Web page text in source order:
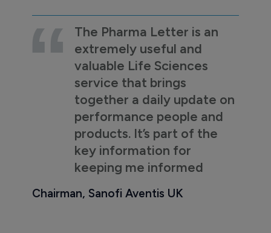
The Pharma Letter is an
extremely useful and
valuable Life Sciences
service that brings
together a daily update on
performance people and
products. It’s part of the
key information for
keeping me informed
Chairman, Sanofi Aventis UK